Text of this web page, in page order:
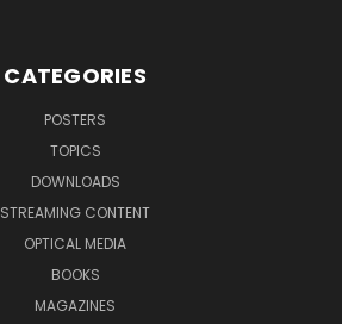
CATEGORIES
POSTERS
TOPICS
DOWNLOADS
STREAMING CONTENT
OPTICAL MEDIA
BOOKS
MAGAZINES